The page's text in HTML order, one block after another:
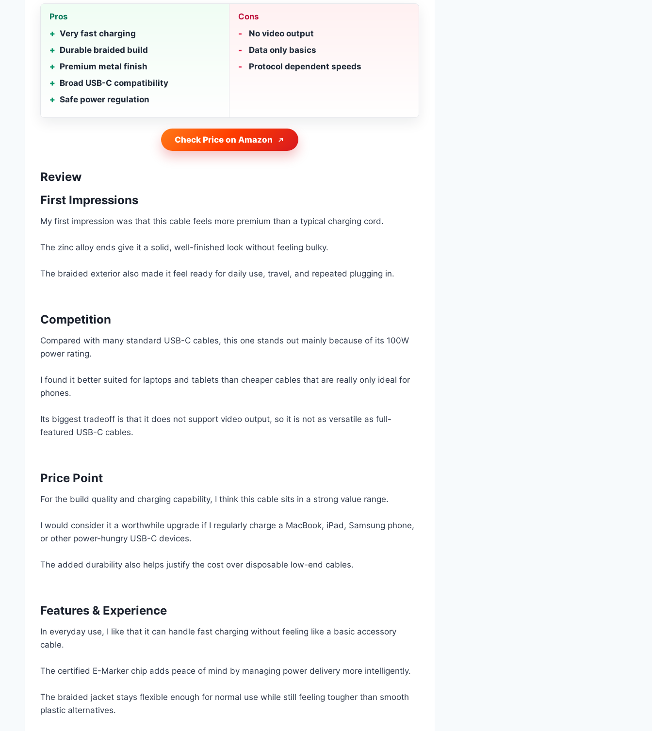
Pros
Very fast charging
Durable braided build
Premium metal finish
Broad USB-C compatibility
Safe power regulation
Cons
No video output
Data only basics
Protocol dependent speeds
Check Price on Amazon
Review
First Impressions
My first impression was that this cable feels more premium than a typical charging cord.
The zinc alloy ends give it a solid, well-finished look without feeling bulky.
The braided exterior also made it feel ready for daily use, travel, and repeated plugging in.
Competition
Compared with many standard USB-C cables, this one stands out mainly because of its 100W
power rating.
I found it better suited for laptops and tablets than cheaper cables that are really only ideal for
phones.
Its biggest tradeoff is that it does not support video output, so it is not as versatile as full-
featured USB-C cables.
Price Point
For the build quality and charging capability, I think this cable sits in a strong value range.
I would consider it a worthwhile upgrade if I regularly charge a MacBook, iPad, Samsung phone,
or other power-hungry USB-C devices.
The added durability also helps justify the cost over disposable low-end cables.
Features & Experience
In everyday use, I like that it can handle fast charging without feeling like a basic accessory
cable.
The certified E-Marker chip adds peace of mind by managing power delivery more intelligently.
The braided jacket stays flexible enough for normal use while still feeling tougher than smooth
plastic alternatives.